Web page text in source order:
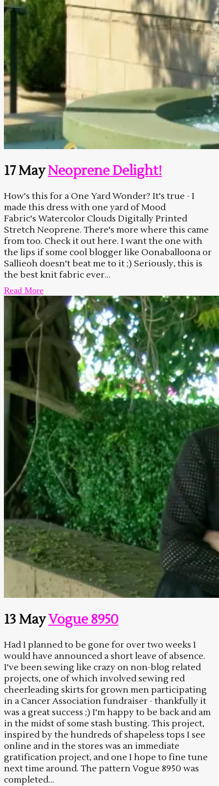
17 MayNeoprene Delight!
How's this for a One Yard Wonder? It's true - I
made this dress with one yard of Mood
Fabric's Watercolor Clouds Digitally Printed
Stretch Neoprene. There's more where this came
from too. Check it out here. I want the one with
the lips if some cool blogger like Oonaballoona or
Sallieoh doesn't beat me to it ;) Seriously, this is
the best knit fabric ever...
Read More
13 MayVogue 8950
Had I planned to be gone for over two weeks I
would have announced a short leave of absence.
I've been sewing like crazy on non-blog related
projects, one of which involved sewing red
cheerleading skirts for grown men participating
in a Cancer Association fundraiser - thankfully it
was a great success ;) I'm happy to be back and am
in the midst of some stash busting. This project,
inspired by the hundreds of shapeless tops I see
online and in the stores was an immediate
gratification project, and one I hope to fine tune
next time around. The pattern Vogue 8950 was
completed...